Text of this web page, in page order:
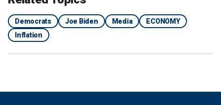
Democrats Joe Biden Media
ECONOMY
Inflation